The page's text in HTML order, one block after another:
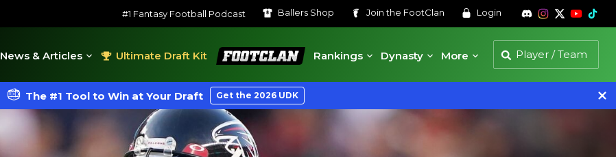
#1 Fantasy Football Podcast Ballers Shop Join the FootClan Login
News & Articles Ultimate Draft Kit
FootClan
Rankings
Dynasty More
The #1 Tool to Win at Your Draft Get the 2026 UDK